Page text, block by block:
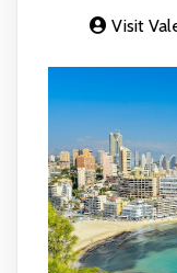
Visit